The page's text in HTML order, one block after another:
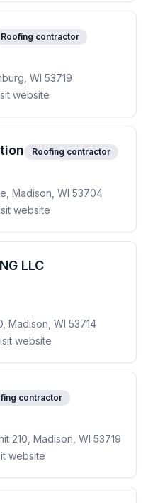
Roofing contractor
WI 53719
website
Roofing contractor
Madison, WI 53704
website
LLC
Madison, WI 53714
website
contractor
210, Madison, WI 53719
website